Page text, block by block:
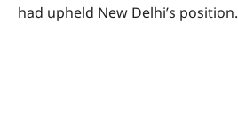
had upheld New Delhi’s position.